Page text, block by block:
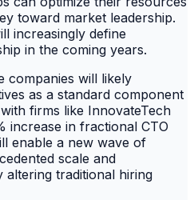
toward market leadership.
increasingly define
in the coming years.
companies will likely
as a standard component
firms like InnovateTech
increase in fractional CTO
enable a new wave of
scale and
altering traditional hiring